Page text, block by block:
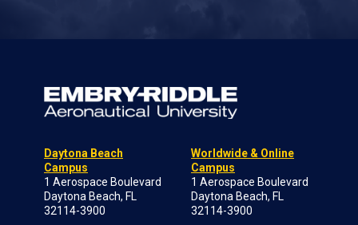
Daytona Beach
Campus
1 Aerospace Boulevard
Daytona Beach, FL
32114-3900
Worldwide & Online
Campus
1 Aerospace Boulevard
Daytona Beach, FL
32114-3900